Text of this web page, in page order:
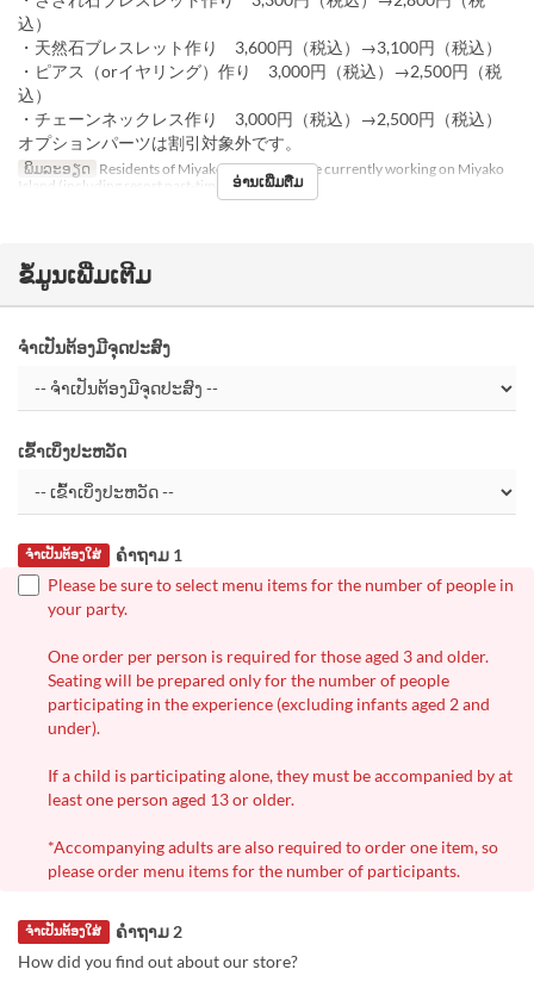
込）
・天然石ブレスレット作り 3,600円（税込）→3,100円（税込）
・ピアス（orイヤリング）作り 3,000円（税込）→2,500円（税
込）
・チェーンネックレス作り 3,000円（税込）→2,500円（税込）
オプションパーツは割引対象外です。
ພິມລະອຽດ Residents of Miyako Island, or those currently working on Miyako
Island (including resort part-time workers)
ອ່ານເພີ່ມຕື່ມ
ຂໍ້ມູນເພີ່ມເຕີມ
ຈຳເປັນຕ້ອງມີຈຸດປະສົງ
ເຂົ້າເບິ່ງປະຫວັດ
ຄຳຖາມ 1
ຈຳເປັນຕ້ອງໃສ່
Please be sure to select menu items for the number of people in
your party.
One order per person is required for those aged 3 and older.
Seating will be prepared only for the number of people
participating in the experience (excluding infants aged 2 and
under).
If a child is participating alone, they must be accompanied by at
least one person aged 13 or older.
*Accompanying adults are also required to order one item, so
please order menu items for the number of participants.
ຄຳຖາມ 2
ຈຳເປັນຕ້ອງໃສ່
How did you find out about our store?